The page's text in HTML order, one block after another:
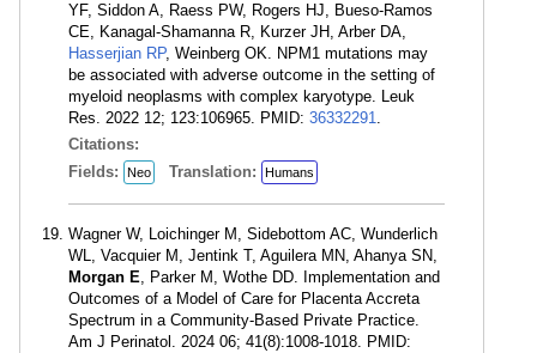
YF, Siddon A, Raess PW, Rogers HJ, Bueso-Ramos
CE, Kanagal-Shamanna R, Kurzer JH, Arber DA,
Hasserjian RP, Weinberg OK. NPM1 mutations may
be associated with adverse outcome in the setting of
myeloid neoplasms with complex karyotype. Leuk
Res. 2022 12; 123:106965. PMID: 36332291.
Citations:
Fields:
Neo Translation: Humans
Wagner W, Loichinger M, Sidebottom AC, Wunderlich
WL, Vacquier M, Jentink T, Aguilera MN, Ahanya SN,
Morgan E, Parker M, Wothe DD. Implementation and
Outcomes of a Model of Care for Placenta Accreta
Spectrum in a Community-Based Private Practice.
Am J Perinatol. 2024 06; 41(8):1008-1018. PMID: